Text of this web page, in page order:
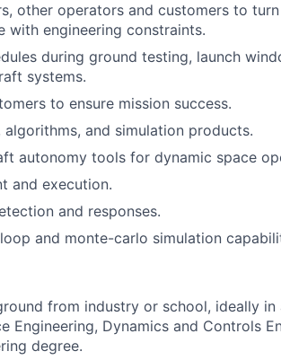
other operators and customers to
with engineering constraints.
during ground testing, launch
systems.
to ensure mission success.
and simulation products.
autonomy tools for dynamic space
and execution.
and responses.
and monte-carlo simulation
from industry or school, ideally in
Engineering, Dynamics and Controls
degree.